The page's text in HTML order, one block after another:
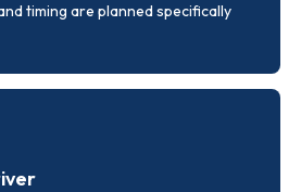
timing are planned specifically